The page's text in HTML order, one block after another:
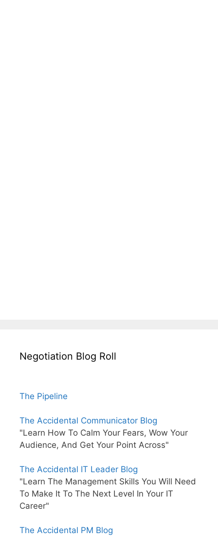
Negotiation Blog Roll
The Pipeline
The Accidental Communicator Blog
"Learn How To Calm Your Fears, Wow Your
Audience, And Get Your Point Across"
The Accidental IT Leader Blog
"Learn The Management Skills You Will Need
To Make It To The Next Level In Your IT
Career"
The Accidental PM Blog